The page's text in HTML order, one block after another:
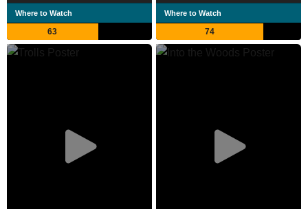
Where to Watch
63
Where to Watch
74